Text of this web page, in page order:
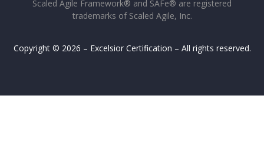
Scaled Agile Framework® and SAFe® are registered
trademarks of Scaled Agile, Inc.
Copyright © 2026 – Excelsior Certification – All rights reserved.